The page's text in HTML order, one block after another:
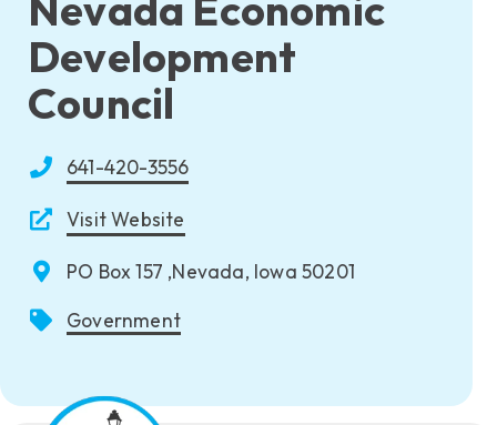
Development
Council
641-420-3556
Visit Website
PO Box 157 ,Nevada, Iowa 50201
Government